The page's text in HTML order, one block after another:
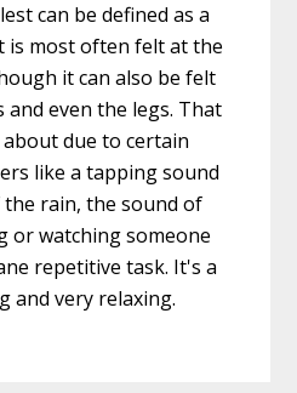
can be defined as a
is most often felt at the
it can also be felt
and even the legs. That
due to certain
like a tapping sound
rain, the sound of
or watching someone
repetitive task. It's a
and very relaxing.